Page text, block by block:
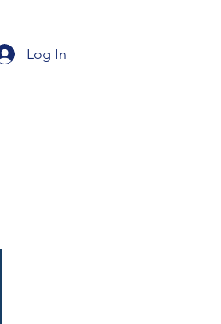
Log In